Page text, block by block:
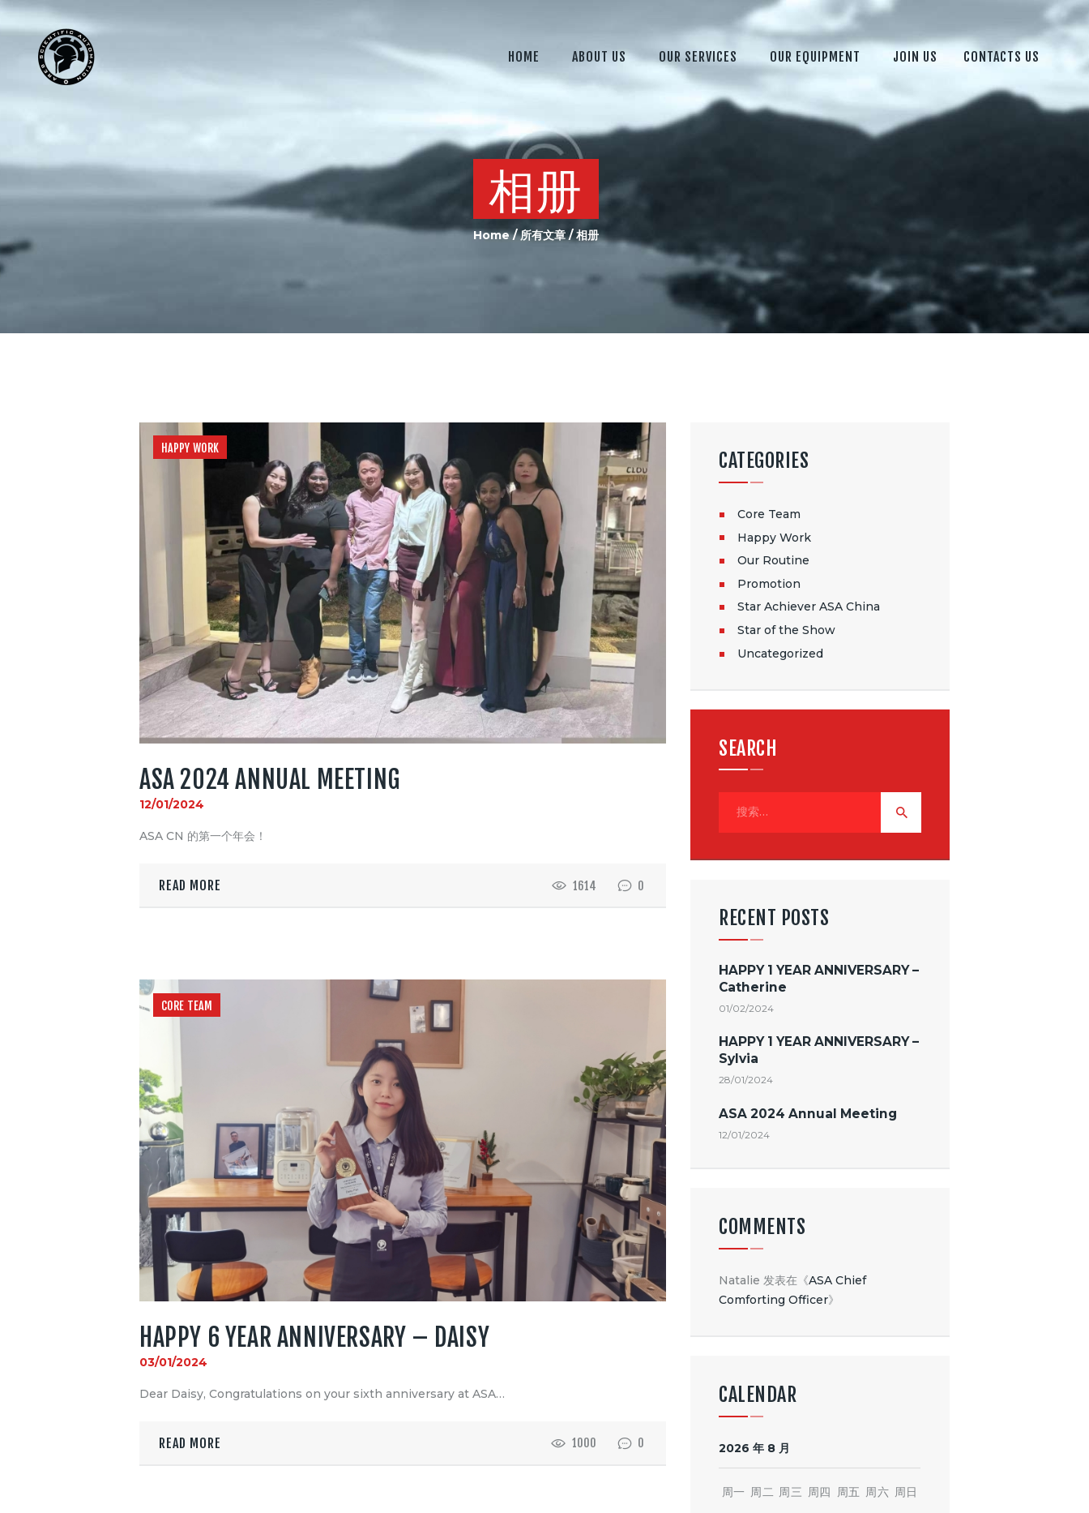
HOME ABOUT US OUR SERVICES OUR EQUIPMENT JOIN US CONTACTS US
相册
Home 所有文章 相册
ABOUT US
OUR EQUIPMENT
JOIN US
CONTACTS US
HAPPY WORK
ASA 2024 ANNUAL MEETING
12/01/2024
ASA CN 的第一个年会！
READ MORE 1614 0
CORE TEAM
HAPPY 6 YEAR ANNIVERSARY – DAISY
03/01/2024
Dear Daisy, Congratulations on your sixth anniversary at ASA…
READ MORE 1000 0
CATEGORIES
Core Team
Happy Work
Our Routine
Promotion
Star Achiever ASA China
Star of the Show
Uncategorized
SEARCH
RECENT POSTS
HAPPY 1 YEAR ANNIVERSARY –
Catherine
01/02/2024
HAPPY 1 YEAR ANNIVERSARY –
Sylvia
28/01/2024
ASA 2024 Annual Meeting
12/01/2024
COMMENTS
Natalie 发表在《ASA Chief
Comforting Officer》
CALENDAR
2026 年 8 月
周一 周二 周三 周四 周五 周六 周日